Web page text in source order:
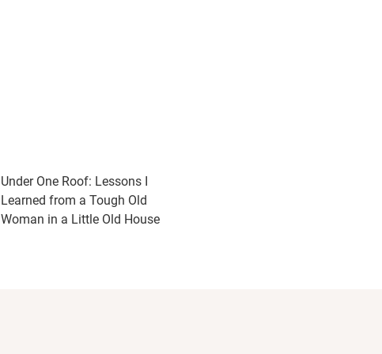
Under One Roof: Lessons I
Learned from a Tough Old
Woman in a Little Old House